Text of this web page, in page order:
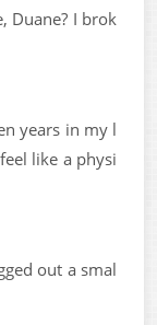
Duane? I brok
years in my l
like a physi
out a smal